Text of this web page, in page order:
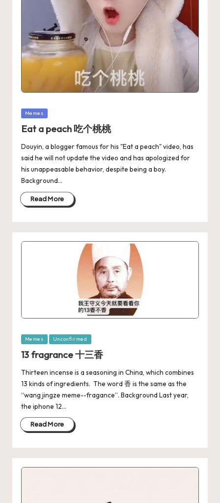
Memes
Eat a peach 吃个桃桃
Douyin, a blogger famous for his "Eat a peach" video, has
said he will not update the video and has apologized for
his unappeasable behavior, despite being a boy.
Background…
Read More
Memes Unconfirmed
13 fragrance 十三香
Thirteen incense is a seasoning in China, which combines
13 kinds of ingredients. The word 香 is the same as the
“wang jingze meme--fragance”. Background Last year,
the iphone 12…
Read More